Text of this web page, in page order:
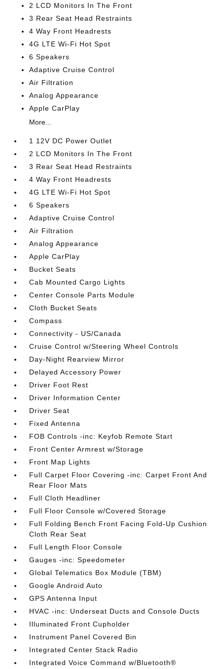
2 LCD Monitors In The Front
3 Rear Seat Head Restraints
4 Way Front Headrests
4G LTE Wi-Fi Hot Spot
6 Speakers
Adaptive Cruise Control
Air Filtration
Analog Appearance
Apple CarPlay
More...
1 12V DC Power Outlet
2 LCD Monitors In The Front
3 Rear Seat Head Restraints
4 Way Front Headrests
4G LTE Wi-Fi Hot Spot
6 Speakers
Adaptive Cruise Control
Air Filtration
Analog Appearance
Apple CarPlay
Bucket Seats
Cab Mounted Cargo Lights
Center Console Parts Module
Cloth Bucket Seats
Compass
Connectivity - US/Canada
Cruise Control w/Steering Wheel Controls
Day-Night Rearview Mirror
Delayed Accessory Power
Driver Foot Rest
Driver Information Center
Driver Seat
Fixed Antenna
FOB Controls -inc: Keyfob Remote Start
Front Center Armrest w/Storage
Front Map Lights
Full Carpet Floor Covering -inc: Carpet Front And
Rear Floor Mats
Full Cloth Headliner
Full Floor Console w/Covered Storage
Full Folding Bench Front Facing Fold-Up Cushion
Cloth Rear Seat
Full Length Floor Console
Gauges -inc: Speedometer
Global Telematics Box Module (TBM)
Google Android Auto
GPS Antenna Input
HVAC -inc: Underseat Ducts and Console Ducts
Illuminated Front Cupholder
Instrument Panel Covered Bin
Integrated Center Stack Radio
Integrated Voice Command w/Bluetooth®